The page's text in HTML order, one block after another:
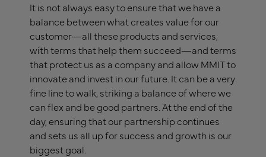
It is not always easy to ensure that we have a
balance between what creates value for our
customer—all these products and services,
with terms that help them succeed—and terms
that protect us as a company and allow MMIT to
innovate and invest in our future. It can be a very
fine line to walk, striking a balance of where we
can flex and be good partners. At the end of the
day, ensuring that our partnership continues
and sets us all up for success and growth is our
biggest goal.